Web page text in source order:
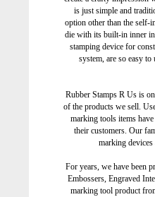
is just simple and
option other than the self-
die with its built-in inner
stamping device for
system, are so easy
Rubber Stamps R Us is
of the products we sell.
marking tools items
their customers. Our
marking
For years, we have been
Embossers, Engraved
marking tool product